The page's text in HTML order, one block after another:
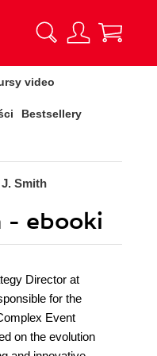
video
Bestsellery
Smith
- ebooki
Director at
for the
Event
on the evolution